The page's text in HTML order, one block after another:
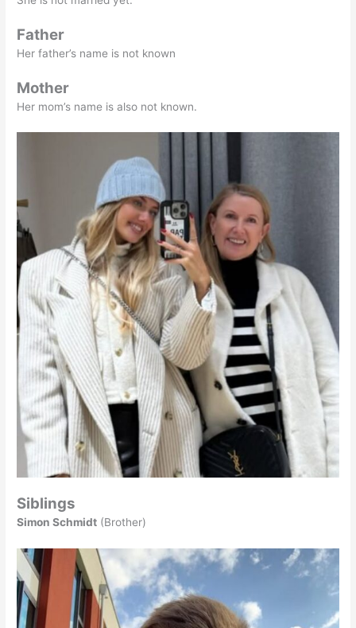
Father
Her father’s name is not known
Mother
Her mom’s name is also not known.
Siblings
Simon Schmidt (Brother)